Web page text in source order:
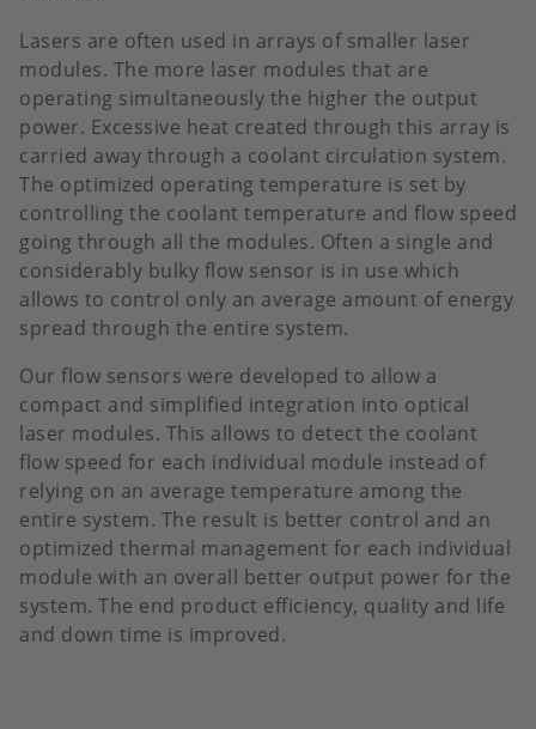
Lasers are often used in arrays of smaller laser
modules. The more laser modules that are
operating simultaneously the higher the output
power. Excessive heat created through this array is
carried away through a coolant circulation system.
The optimized operating temperature is set by
controlling the coolant temperature and flow speed
going through all the modules. Often a single and
considerably bulky flow sensor is in use which
allows to control only an average amount of energy
spread through the entire system.
Our flow sensors were developed to allow a
compact and simplified integration into optical
laser modules. This allows to detect the coolant
flow speed for each individual module instead of
relying on an average temperature among the
entire system. The result is better control and an
optimized thermal management for each individual
module with an overall better output power for the
system. The end product efficiency, quality and life
and down time is improved.